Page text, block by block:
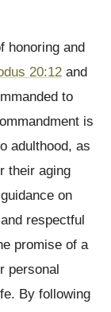
honoring and
20:12 and
to
is
adulthood, as
their aging
on
respectful
promise of a
personal
By following